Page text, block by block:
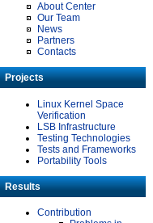
About Center
Our Team
News
Partners
Contacts
Projects
Linux Kernel Space
Verification
LSB Infrastructure
Testing Technologies
Tests and Frameworks
Portability Tools
Results
Contribution